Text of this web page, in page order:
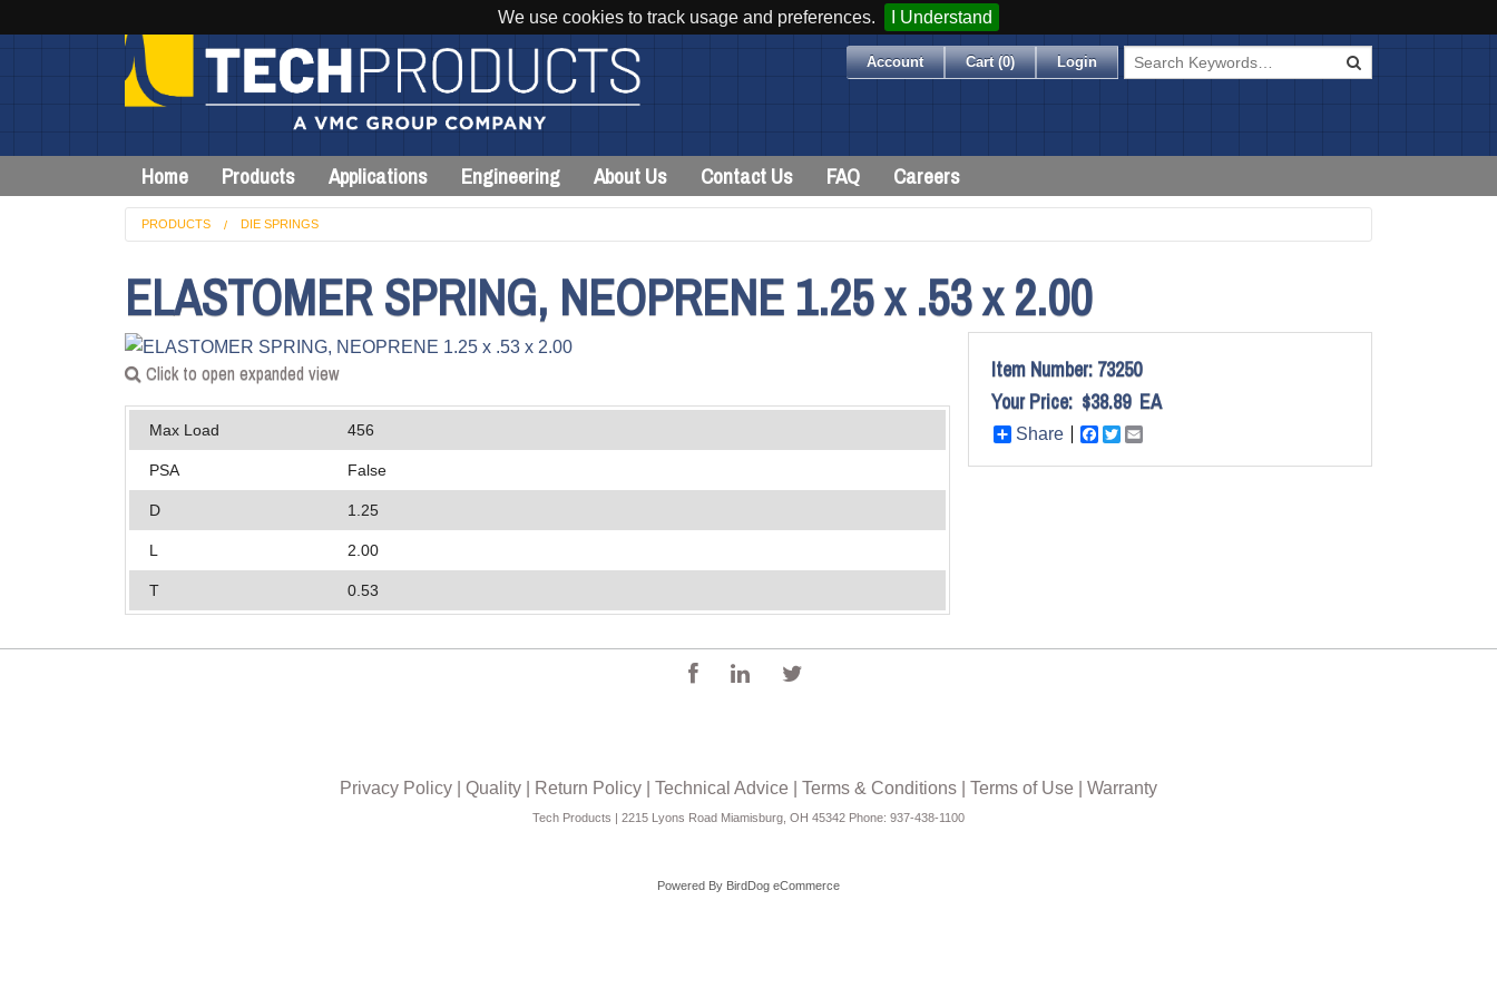
We use cookies to track usage and preferences. I Understand
Account Cart (0) Login
Home Products Applications Engineering About Us Contact Us FAQ Careers
PRODUCTS DIE SPRINGS
ELASTOMER SPRING, NEOPRENE 1.25 x .53 x 2.00
Click to open expanded view
Max Load 456
PSA False
D 1.25
L 2.00
T 0.53
Item Number: 73250
Your Price: $38.89 EA
Share Facebook
Twitter
Privacy Policy Quality Return Policy Technical Advice Terms & Conditions Terms of Use Warranty
Tech Products | 2215 Lyons Road Miamisburg, OH 45342 Phone: 937-438-1100
Powered By BirdDog eCommerce